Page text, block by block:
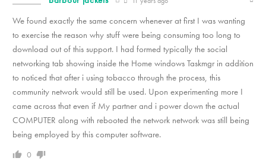
We found exactly the same concern whenever at first I was wanting
to exercise the reason why stuff were being consuming too long to
download out of this support. I had formed typically the social
networking tab showing inside the Home windows Taskmgr in addition
to noticed that after i using tobacco through the process, this
community network would still be used. Upon experimenting more I
came across that even if My partner and i power down the actual
COMPUTER along with rebooted the network network was still being
being employed by this computer software.
0